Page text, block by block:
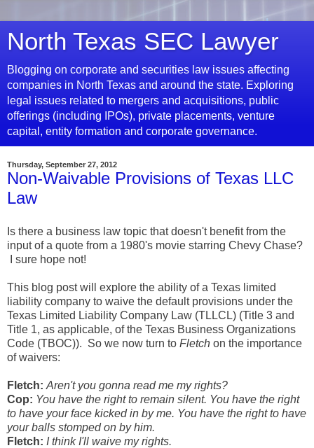
North Texas SEC Lawyer
Blogging on corporate and securities law issues affecting
companies in North Texas and around the state. Exploring
legal issues related to mergers and acquisitions, public
offerings (including IPOs), private placements, venture
capital, entity formation and corporate governance.
Thursday, September 27, 2012
Non-Waivable Provisions of Texas LLC
Law
Is there a business law topic that doesn't benefit from the
input of a quote from a 1980's movie starring Chevy Chase?
I sure hope not!
This blog post will explore the ability of a Texas limited
liability company to waive the default provisions under the
Texas Limited Liability Company Law (TLLCL) (Title 3 and
Title 1, as applicable, of the Texas Business Organizations
Code (TBOC)). So we now turn to Fletch on the importance
of waivers:
Fletch: Aren't you gonna read me my rights?
Cop: You have the right to remain silent. You have the right
to have your face kicked in by me. You have the right to have
your balls stomped on by him.
Fletch: I think I'll waive my rights.